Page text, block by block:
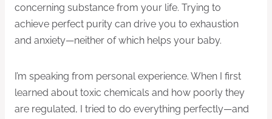
concerning substance from your life. Trying to
achieve perfect purity can drive you to exhaustion
and anxiety—neither of which helps your baby.
I’m speaking from personal experience. When I first
learned about toxic chemicals and how poorly they
are regulated, I tried to do everything perfectly—and